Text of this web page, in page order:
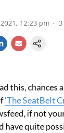
12:23 pm 3
this, chances
‘The SeatBelt
if not
have quite